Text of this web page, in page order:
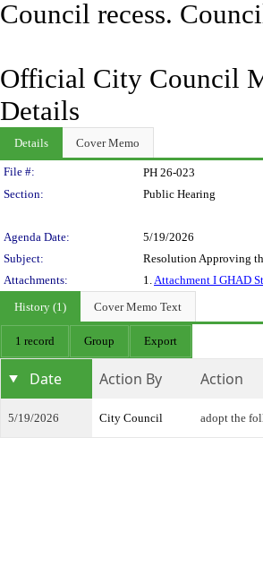
Council recess.
Official City Council
Details
Details Cover Memo
Legislation Details
File #:
PH 26-023
Section:
Public Hearing
Agenda Date:
5/19/2026
Subject:
Resolution Approving
Attachments:
1.Attachment I GHAD
History (1)
Cover Memo Text
1 record Group Export
Date Action By Action
5/19/2026 City Council adopt the